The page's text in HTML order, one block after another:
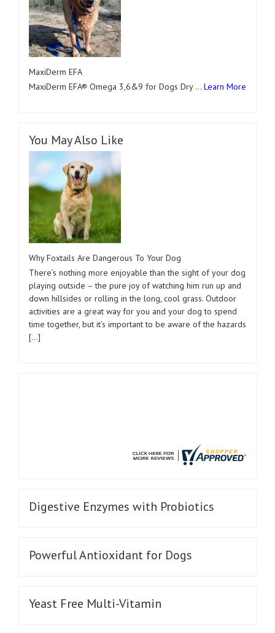
MaxiDerm EFA
MaxiDerm EFA® Omega 3,6&9 for Dogs Dry … Learn More
You May Also Like
Why Foxtails Are Dangerous To Your Dog
There’s nothing more enjoyable than the sight of your dog
playing outside – the pure joy of watching him run up and
down hillsides or rolling in the long, cool grass. Outdoor
activities are a great way for you and your dog to spend
time together, but it’s important to be aware of the hazards
[…]
Digestive Enzymes with Probiotics
Powerful Antioxidant for Dogs
Yeast Free Multi-Vitamin